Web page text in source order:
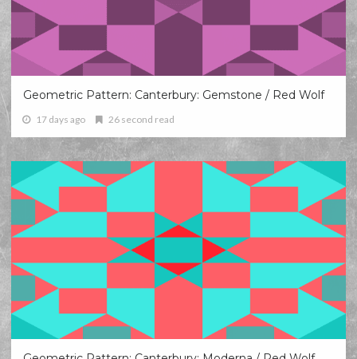
Geometric Pattern: Canterbury: Gemstone / Red Wolf
17 days ago 26 second read